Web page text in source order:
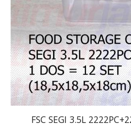
FSC SEGI 3.5L